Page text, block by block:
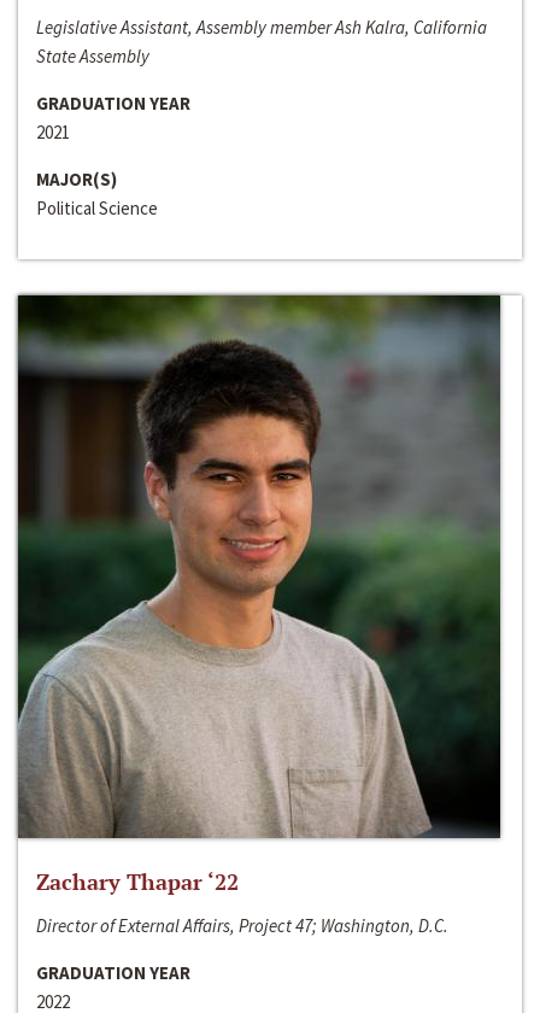
Legislative Assistant, Assembly member Ash Kalra, California
State Assembly
GRADUATION YEAR
2021
MAJOR(S)
Political Science
Zachary Thapar ‘22
Director of External Affairs, Project 47; Washington, D.C.
GRADUATION YEAR
2022